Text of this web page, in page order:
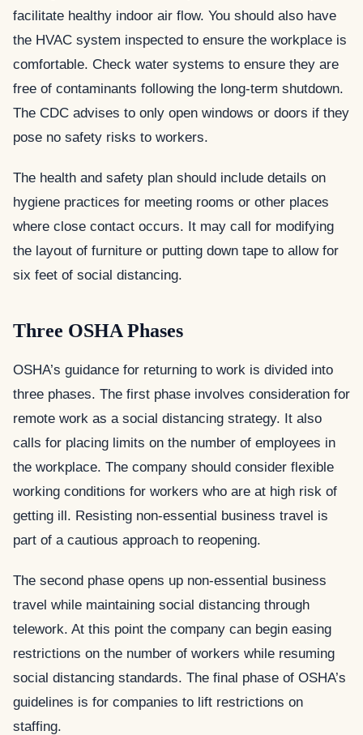
facilitate healthy indoor air flow. You should also have
the HVAC system inspected to ensure the workplace is
comfortable. Check water systems to ensure they are
free of contaminants following the long-term shutdown.
The CDC advises to only open windows or doors if they
pose no safety risks to workers.
The health and safety plan should include details on
hygiene practices for meeting rooms or other places
where close contact occurs. It may call for modifying
the layout of furniture or putting down tape to allow for
six feet of social distancing.
Three OSHA Phases
OSHA’s guidance for returning to work is divided into
three phases. The first phase involves consideration for
remote work as a social distancing strategy. It also
calls for placing limits on the number of employees in
the workplace. The company should consider flexible
working conditions for workers who are at high risk of
getting ill. Resisting non-essential business travel is
part of a cautious approach to reopening.
The second phase opens up non-essential business
travel while maintaining social distancing through
telework. At this point the company can begin easing
restrictions on the number of workers while resuming
social distancing standards. The final phase of OSHA’s
guidelines is for companies to lift restrictions on
staffing.